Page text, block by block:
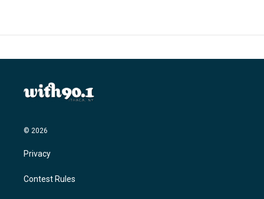
© 2026
Privacy
Contest Rules